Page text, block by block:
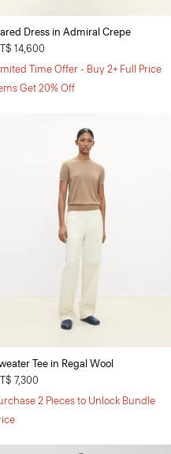
Dress in Admiral Crepe
14,600
Time Offer - Buy 2+ Full Price
Get 20% Off
Tee in Regal Wool
7,300
2 Pieces to Unlock Bundle